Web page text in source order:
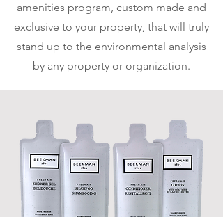
amenities program, custom made and
exclusive to your property, that will truly
stand up to the environmental analysis
by any property or organization.